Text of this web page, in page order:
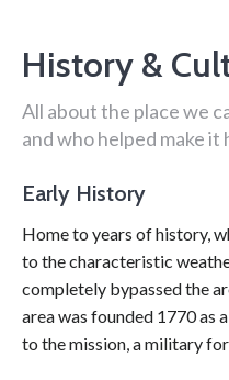
History &
All about the place we
and who helped make it
Early History
Home to years of history,
to the characteristic
completely bypassed the
area was founded 1770 as
to the mission, a military